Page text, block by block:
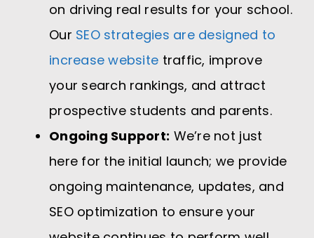
on driving real results for your school.
Our SEO strategies are designed to
increase website traffic, improve
your search rankings, and attract
prospective students and parents.
Ongoing Support: We’re not just
here for the initial launch; we provide
ongoing maintenance, updates, and
SEO optimization to ensure your